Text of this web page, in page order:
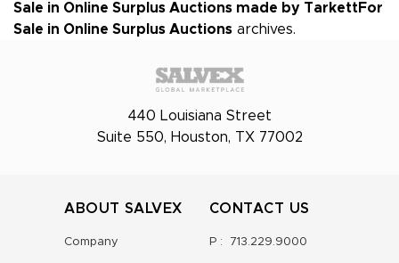
Sale in Online Surplus Auctions made by TarkettFor
Sale in Online Surplus Auctions archives.
440 Louisiana Street
Suite 550, Houston, TX 77002
ABOUT SALVEX
Company
CONTACT US
P : 713.229.9000